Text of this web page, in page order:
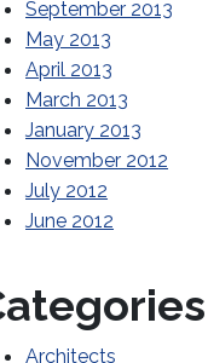
September 2013
May 2013
April 2013
March 2013
January 2013
November 2012
July 2012
June 2012
Architects